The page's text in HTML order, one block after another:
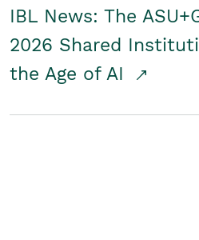
IBL News: The
2026 Shared
the Age of AI